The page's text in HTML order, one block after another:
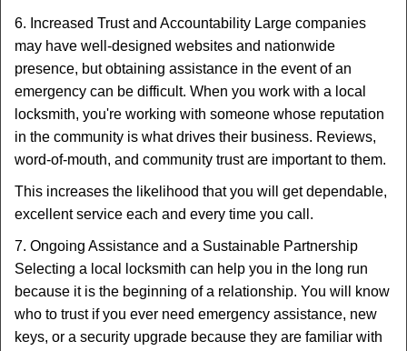
6. Increased Trust and Accountability Large companies
may have well-designed websites and nationwide
presence, but obtaining assistance in the event of an
emergency can be difficult. When you work with a local
locksmith, you're working with someone whose reputation
in the community is what drives their business. Reviews,
word-of-mouth, and community trust are important to them.
This increases the likelihood that you will get dependable,
excellent service each and every time you call.
7. Ongoing Assistance and a Sustainable Partnership
Selecting a local locksmith can help you in the long run
because it is the beginning of a relationship. You will know
who to trust if you ever need emergency assistance, new
keys, or a security upgrade because they are familiar with